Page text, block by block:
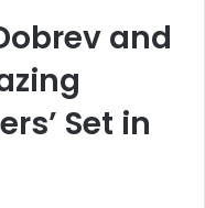
and
Set in